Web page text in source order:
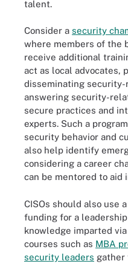
talent.
Consider a security
where members of the
receive additional
act as local advocates,
disseminating security-
answering security-
secure practices and
experts. Such a
security behavior and
also help identify
considering a career
can be mentored to aid
CISOs should also use
funding for a
knowledge imparted
courses such as MBA
security leaders gather